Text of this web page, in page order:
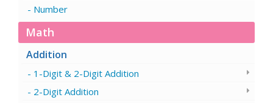
Number
Math
Addition
1-Digit & 2-Digit Addition
2-Digit Addition